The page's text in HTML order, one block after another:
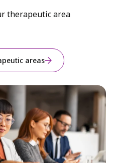
therapeutic area
areas